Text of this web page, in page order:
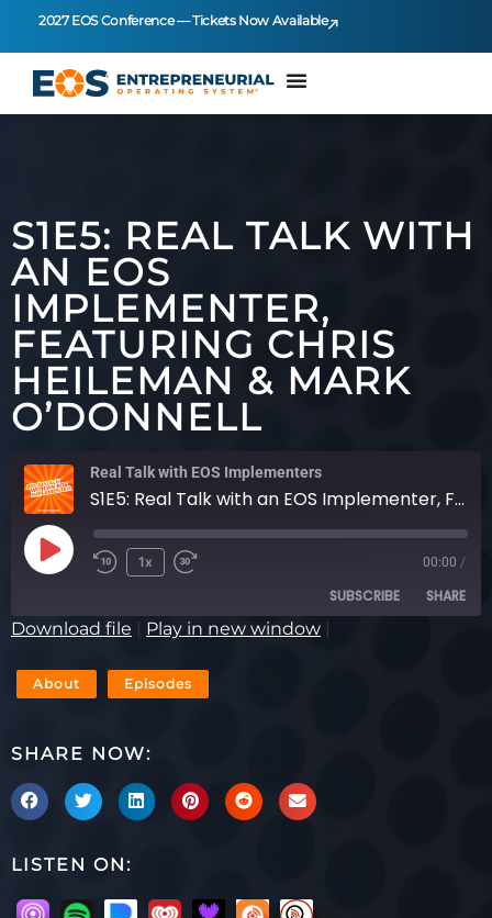
2027 EOS Conference — Tickets Now Available
S1E5: REAL TALK WITH
AN EOS
IMPLEMENTER,
FEATURING CHRIS
HEILEMAN & MARK
O’DONNELL
Real Talk with EOS Implementers
S1E5: Real Talk with an EOS Implementer, Featuring Chris Heileman & Mark O’Donnell
1x 00:00 /
SUBSCRIBE SHARE
RSS FEED
EMBED
Download file | Play in new window |
About Episodes
SHARE NOW:
LISTEN ON: